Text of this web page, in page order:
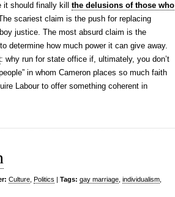
it should finally kill the delusions of those who
scariest claim is the push for replacing
justice. The most absurd claim is the
determine how much power it can give away.
: why run for state office if, ultimately, you don’t
in whom Cameron places so much faith
Labour to offer something coherent in
Culture Politics | Tags: gay marriage individualism